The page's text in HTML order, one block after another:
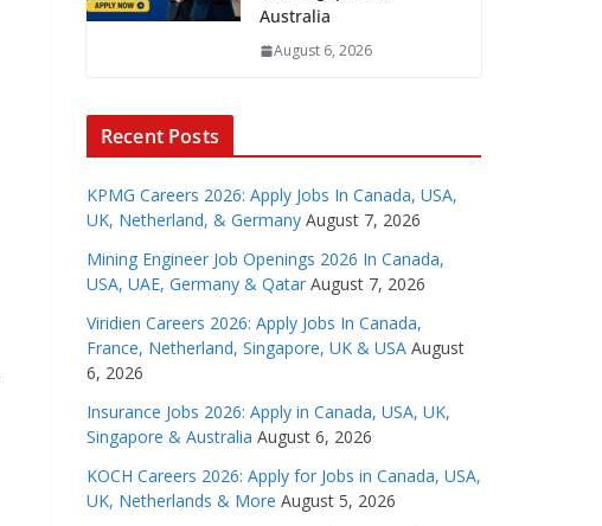
Australia
August 6, 2026
Recent Posts
KPMG Careers 2026: Apply Jobs In Canada, USA,
UK, Netherland, & Germany August 7, 2026
Mining Engineer Job Openings 2026 In Canada,
USA, UAE, Germany & Qatar August 7, 2026
Viridien Careers 2026: Apply Jobs In Canada,
France, Netherland, Singapore, UK & USA August
6, 2026
Insurance Jobs 2026: Apply in Canada, USA, UK,
Singapore & Australia August 6, 2026
KOCH Careers 2026: Apply for Jobs in Canada, USA,
UK, Netherlands & More August 5, 2026